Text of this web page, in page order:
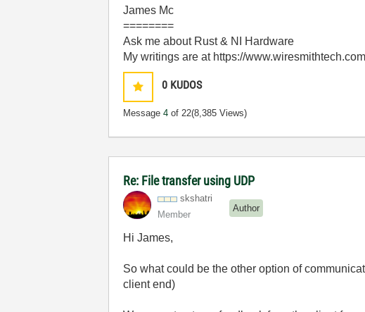
James Mc
========
Ask me about Rust & NI Hardware
My writings are at https://
0 KUDOS
Message4 of 22(8,385 Views)
Re: File transfer using UDP
skshatri
Member
Author
Hi James,
So what could be the other option of
client end)